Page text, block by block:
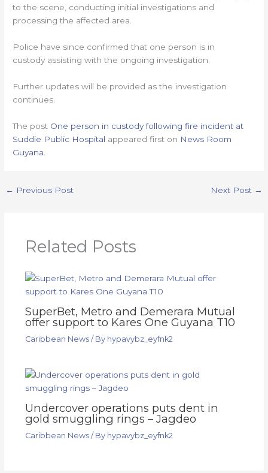
to the scene, conducting initial investigations and
processing the affected area.
Police have since confirmed that one person is in
custody assisting with the ongoing investigation.
Further updates will be provided as the investigation
continues.
The post One person in custody following fire incident at
Suddie Public Hospital appeared first on News Room
Guyana
← Previous Post Next Post →
Related Posts
SuperBet, Metro and Demerara Mutual
offer support to Kares One Guyana T10
Caribbean News/ By hypavybz_eyfnk2
Undercover operations puts dent in
gold smuggling rings – Jagdeo
Caribbean News/ By hypavybz_eyfnk2